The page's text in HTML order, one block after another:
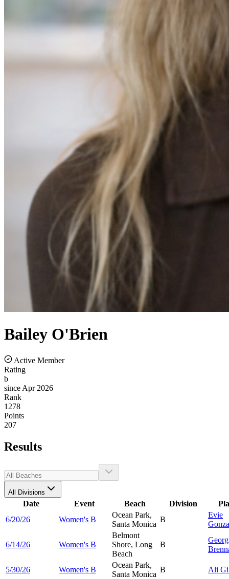
Bailey O'Brien
Active Member
Rating
b
since Apr 2026
Rank
1278
Points
207
Results
All Divisions
Date Event Beach Division
6/20/26
Women's B
Ocean Park,
Santa Monica
B
Evie
6/14/26 Women's B
Belmont
Shore, Long
Beach
B
5/30/26 Women's B
Ocean Park,
Santa Monica
B Ali